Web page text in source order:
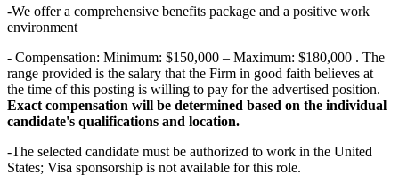
-We offer a comprehensive benefits package and a positive work
environment
- Compensation: Minimum: $150,000 – Maximum: $180,000 . The
range provided is the salary that the Firm in good faith believes at
the time of this posting is willing to pay for the advertised position.
Exact compensation will be determined based on the individual
candidate's qualifications and location.
-The selected candidate must be authorized to work in the United
States; Visa sponsorship is not available for this role.